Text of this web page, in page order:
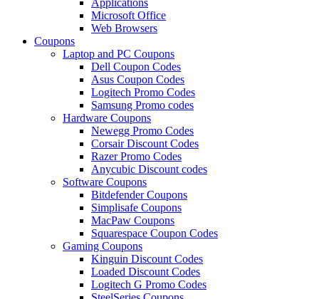
Microsoft Office
Web Browsers
Coupons
Laptop and PC Coupons
Dell Coupon Codes
Asus Coupon Codes
Logitech Promo Codes
Samsung Promo codes
Hardware Coupons
Newegg Promo Codes
Corsair Discount Codes
Razer Promo Codes
Anycubic Discount codes
Software Coupons
Bitdefender Coupons
Simplisafe Coupons
MacPaw Coupons
Squarespace Coupon Codes
Gaming Coupons
Kinguin Discount Codes
Loaded Discount Codes
Logitech G Promo Codes